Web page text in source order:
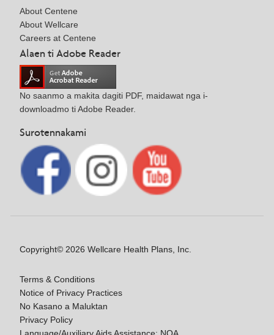
About Centene
About Wellcare
Careers at Centene
Alaen ti Adobe Reader
No saanmo a makita dagiti PDF, maidawat nga i-
downloadmo ti Adobe Reader.
Surotennakami
Copyright© 2026 Wellcare Health Plans, Inc.
Terms & Conditions
Notice of Privacy Practices
No Kasano a Maluktan
Privacy Policy
Language/Auxiliary Aids Assistance: NOA